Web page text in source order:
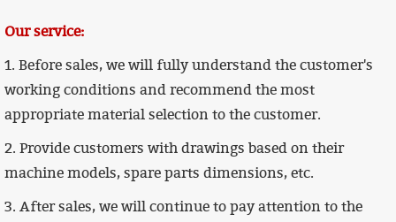
Our service:
1. Before sales, we will fully understand the customer's
working conditions and recommend the most
appropriate material selection to the customer.
2. Provide customers with drawings based on their
machine models, spare parts dimensions, etc.
3. After sales, we will continue to pay attention to the